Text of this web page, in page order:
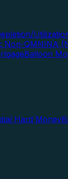
Non-QMNINA
Balloon
Hard Money